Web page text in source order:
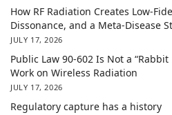
How RF Radiation Creates Low-
Dissonance, and a Meta-Disease
JULY 17, 2026
Public Law 90-602 Is Not a
Work on Wireless Radiation
JULY 17, 2026
Regulatory capture has a history